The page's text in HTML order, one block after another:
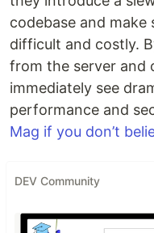
codebase and make
difficult and costly.
from the server and
immediately see
performance and
Mag if you don’t
DEV Community